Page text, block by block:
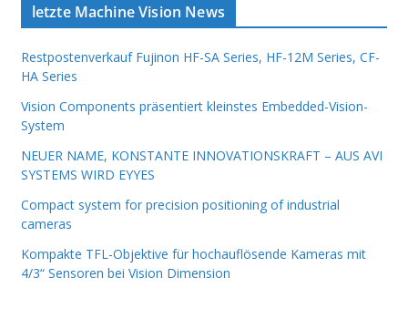
letzte Machine Vision News
Restpostenverkauf Fujinon HF-SA Series, HF-12M Series, CF-
HA Series
Vision Components präsentiert kleinstes Embedded-Vision-
System
NEUER NAME, KONSTANTE INNOVATIONSKRAFT – AUS AVI
SYSTEMS WIRD EYYES
Compact system for precision positioning of industrial
cameras
Kompakte TFL-Objektive für hochauflösende Kameras mit
4/3“ Sensoren bei Vision Dimension